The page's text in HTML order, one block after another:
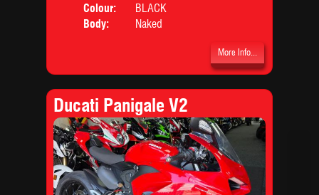
Colour:
BLACK
Body:
Naked
More Info...
Ducati Panigale V2